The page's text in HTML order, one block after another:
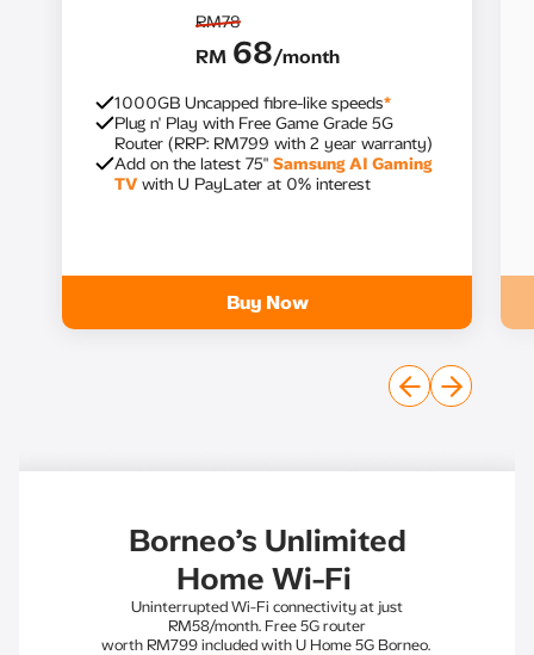
RM78
RM 68/month
1000GB Uncapped fibre-like speeds*
Plug n' Play with Free Game Grade 5G
Router (RRP: RM799 with 2 year warranty)
Add on the latest 75" Samsung AI Gaming
TV with U PayLater at 0% interest
Buy Now
Borneo’s Unlimited
Home Wi-Fi
Uninterrupted Wi-Fi connectivity at just
RM58/month. Free 5G router
worth RM799 included with U Home 5G Borneo.